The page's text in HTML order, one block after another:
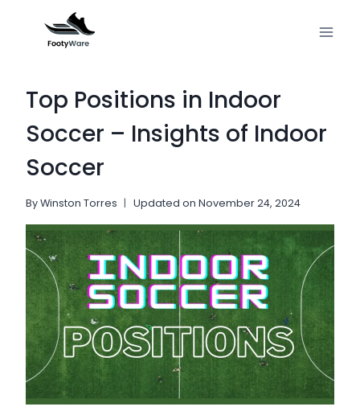
content
Top Positions in Indoor
Soccer – Insights of Indoor
Soccer
ByWinston Torres Updated on November 24, 2024